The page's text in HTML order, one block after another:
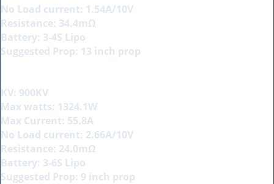
No Load current: 1.54A/10V
Resistance: 34.4mΩ
Battery: 3-4S Lipo
Suggested Prop: 13 inch prop
KV: 900KV
Max watts: 1324.1W
Max Current: 55.8A
No Load current: 2.66A/10V
Resistance: 24.0mΩ
Battery: 3-6S Lipo
Suggested Prop: 9 inch prop